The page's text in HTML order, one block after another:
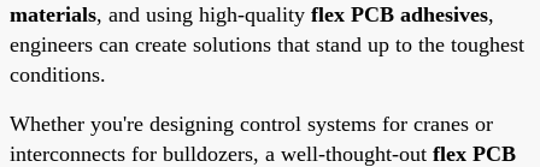
materials, and using high-quality flex PCB adhesives,
engineers can create solutions that stand up to the toughest
conditions.
Whether you're designing control systems for cranes or
interconnects for bulldozers, a well-thought-out flex PCB